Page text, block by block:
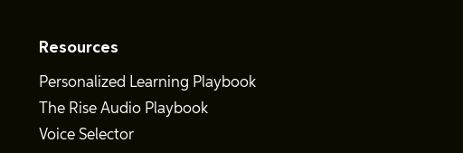
Resources
Personalized Learning Playbook
The Rise Audio Playbook
Voice Selector